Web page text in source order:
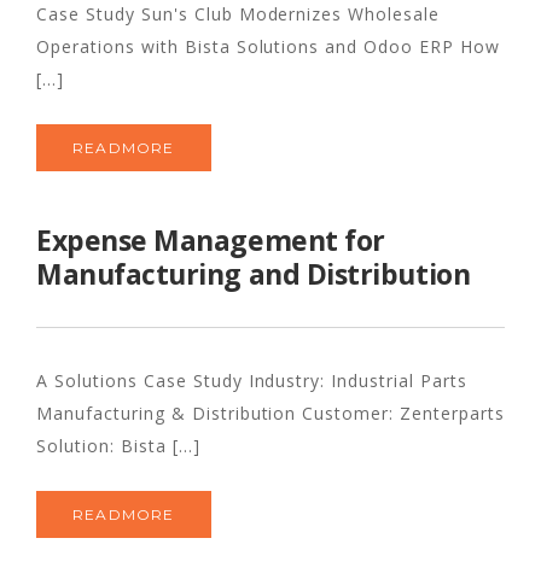
Case Study Sun's Club Modernizes Wholesale
Operations with Bista Solutions and Odoo ERP How
[...]
READMORE
Expense Management for
Manufacturing and Distribution
A Solutions Case Study Industry: Industrial Parts
Manufacturing & Distribution Customer: Zenterparts
Solution: Bista [...]
READMORE